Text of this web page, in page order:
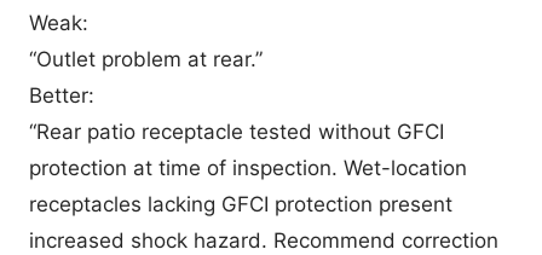
Weak:
“Outlet problem at rear.”
Better:
“Rear patio receptacle tested without GFCI
protection at time of inspection. Wet-location
receptacles lacking GFCI protection present
increased shock hazard. Recommend correction